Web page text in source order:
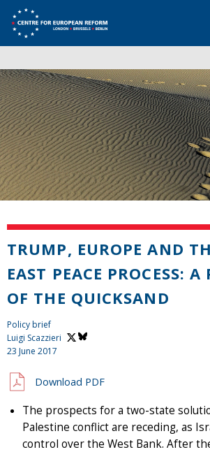
TRUMP, EUROPE AND
EAST PEACE PROCESS:
OF THE QUICKSAND
Policy brief
Luigi Scazzieri
23 June 2017
Download PDF
The prospects for a two-state
Palestine conflict are receding, as
control over the West Bank. After